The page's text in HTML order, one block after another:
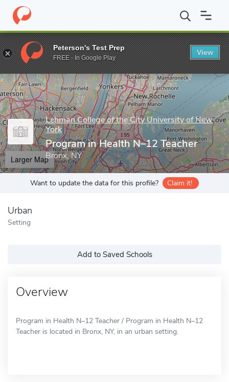
Home Grad Schools Lehman College of the City University of
Enter a keyword
Lehman College of the City University of New
York
Program in Health N–12 Teacher
Bronx, NY
Larger Map
Want to update the data for this profile? Claim it!
Urban
Setting
Add to Saved Schools
Overview
Program in Health N–12 Teacher / Program in Health N–12
Teacher is located in Bronx, NY, in an urban setting.
Peterson's Test Prep
FREE - In Google Play
View